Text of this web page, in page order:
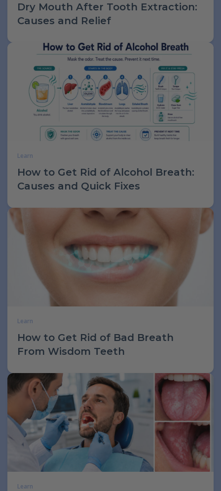
Dry Mouth After Tooth Extraction:
Causes and Relief
Learn
How to Get Rid of Alcohol Breath:
Causes and Quick Fixes
Learn
How to Get Rid of Bad Breath
From Wisdom Teeth
Learn